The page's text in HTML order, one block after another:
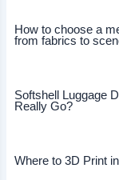
How to choose a
from fabrics to
Softshell Luggage
Really Go?
Where to 3D Print